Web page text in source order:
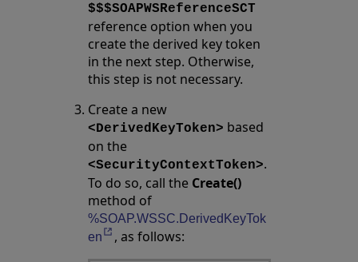
$$$SOAPWSReferenceSCT
reference option when you
create the derived key token
in the next step. Otherwise,
this step is not necessary.
Create a new
<DerivedKeyToken> based
on the
<SecurityContextToken>.
To do so, call the Create()
method of
%SOAP.WSSC.DerivedKeyTok
enOpens in a new tab
, as follows: